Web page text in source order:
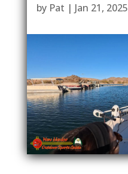
by Pat | Jan 21, 2025